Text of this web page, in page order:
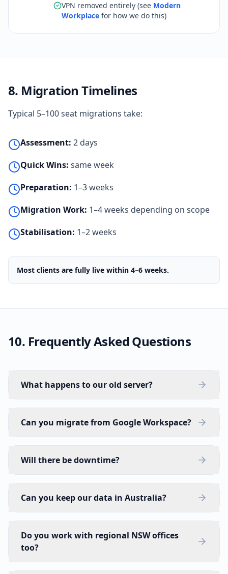
VPN removed entirely (see Modern
Workplace for how we do this)
8. Migration Timelines
Typical 5–100 seat migrations take:
Assessment: 2 days
Quick Wins: same week
Preparation: 1–3 weeks
Migration Work: 1–4 weeks depending on scope
Stabilisation: 1–2 weeks
Most clients are fully live within 4–6 weeks.
10. Frequently Asked Questions
What happens to our old server?
Can you migrate from Google Workspace?
Will there be downtime?
Can you keep our data in Australia?
Do you work with regional NSW offices
too?